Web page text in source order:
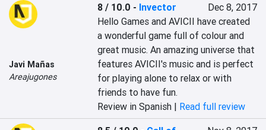
Javi Mañas
Areajugones
8 / 10.0 - Invector
Dec 8, 2017
Hello Games and AVICII have created
a wonderful game full of colour and
great music. An amazing universe that
features AVICII's music and is perfect
for playing alone to relax or with
friends to have fun.
Review in Spanish | Read full review